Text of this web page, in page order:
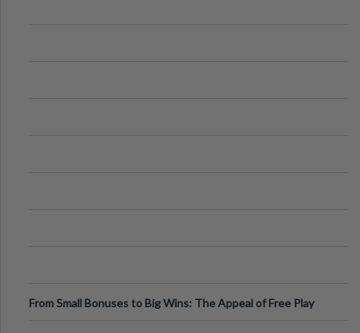
From Small Bonuses to Big Wins: The Appeal of Free Play